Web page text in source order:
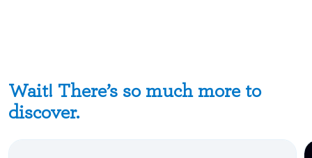
Wait! There’s so much more to
discover.